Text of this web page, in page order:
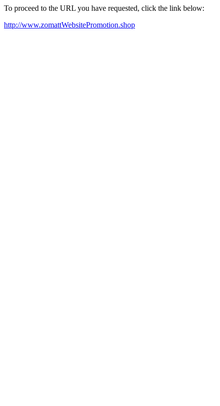
To proceed to the URL you have requested, click the link below:
http://www.zomattWebsitePromotion.shop